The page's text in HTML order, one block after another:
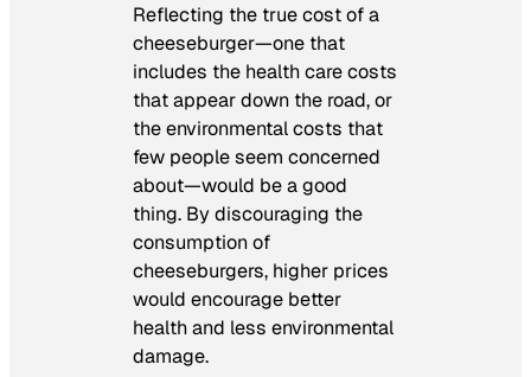
Reflecting the true cost of a
cheeseburger—one that
includes the health care costs
that appear down the road, or
the environmental costs that
few people seem concerned
about—would be a good
thing. By discouraging the
consumption of
cheeseburgers, higher prices
would encourage better
health and less environmental
damage.